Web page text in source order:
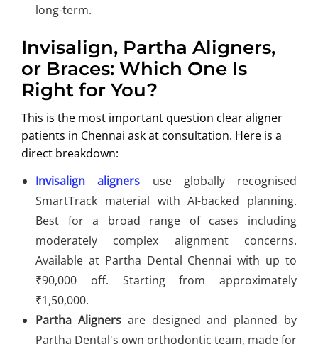
long-term.
Invisalign, Partha Aligners,
or Braces: Which One Is
Right for You?
This is the most important question clear aligner
patients in Chennai ask at consultation. Here is a
direct breakdown:
Invisalign aligners use globally recognised
SmartTrack material with AI-backed planning.
Best for a broad range of cases including
moderately complex alignment concerns.
Available at Partha Dental Chennai with up to
₹90,000 off. Starting from approximately
₹1,50,000.
Partha Alignersare designed and planned by
Partha Dental's own orthodontic team, made for